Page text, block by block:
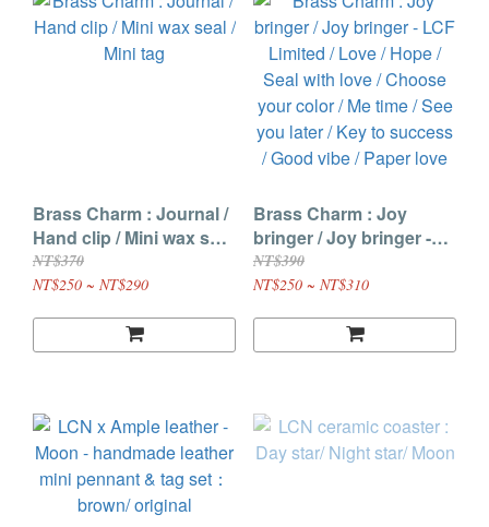
Brass Charm : Journal /
Hand clip / Mini wax seal
/ Mini tag
NT$370
NT$250 ~ NT$290
Brass Charm : Joy
bringer / Joy bringer -
LCF Limited / Love /
Hope / Seal with love /
time / See you later / Key
to success / Good vibe /
NT$390
NT$250 ~ NT$310